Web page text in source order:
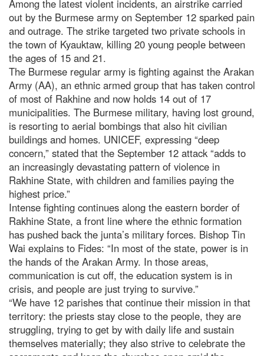
Among the latest violent incidents, an airstrike carried
out by the Burmese army on September 12 sparked pain
and outrage. The strike targeted two private schools in
the town of Kyauktaw, killing 20 young people between
the ages of 15 and 21.
The Burmese regular army is fighting against the Arakan
Army (AA), an ethnic armed group that has taken control
of most of Rakhine and now holds 14 out of 17
municipalities. The Burmese military, having lost ground,
is resorting to aerial bombings that also hit civilian
buildings and homes. UNICEF, expressing “deep
concern,” stated that the September 12 attack “adds to
an increasingly devastating pattern of violence in
Rakhine State, with children and families paying the
highest price.”
Intense fighting continues along the eastern border of
Rakhine State, a front line where the ethnic formation
has pushed back the junta’s military forces. Bishop Tin
Wai explains to Fides: “In most of the state, power is in
the hands of the Arakan Army. In those areas,
communication is cut off, the education system is in
crisis, and people are just trying to survive.”
“We have 12 parishes that continue their mission in that
territory: the priests stay close to the people, they are
struggling, trying to get by with daily life and sustain
themselves materially; they also strive to celebrate the